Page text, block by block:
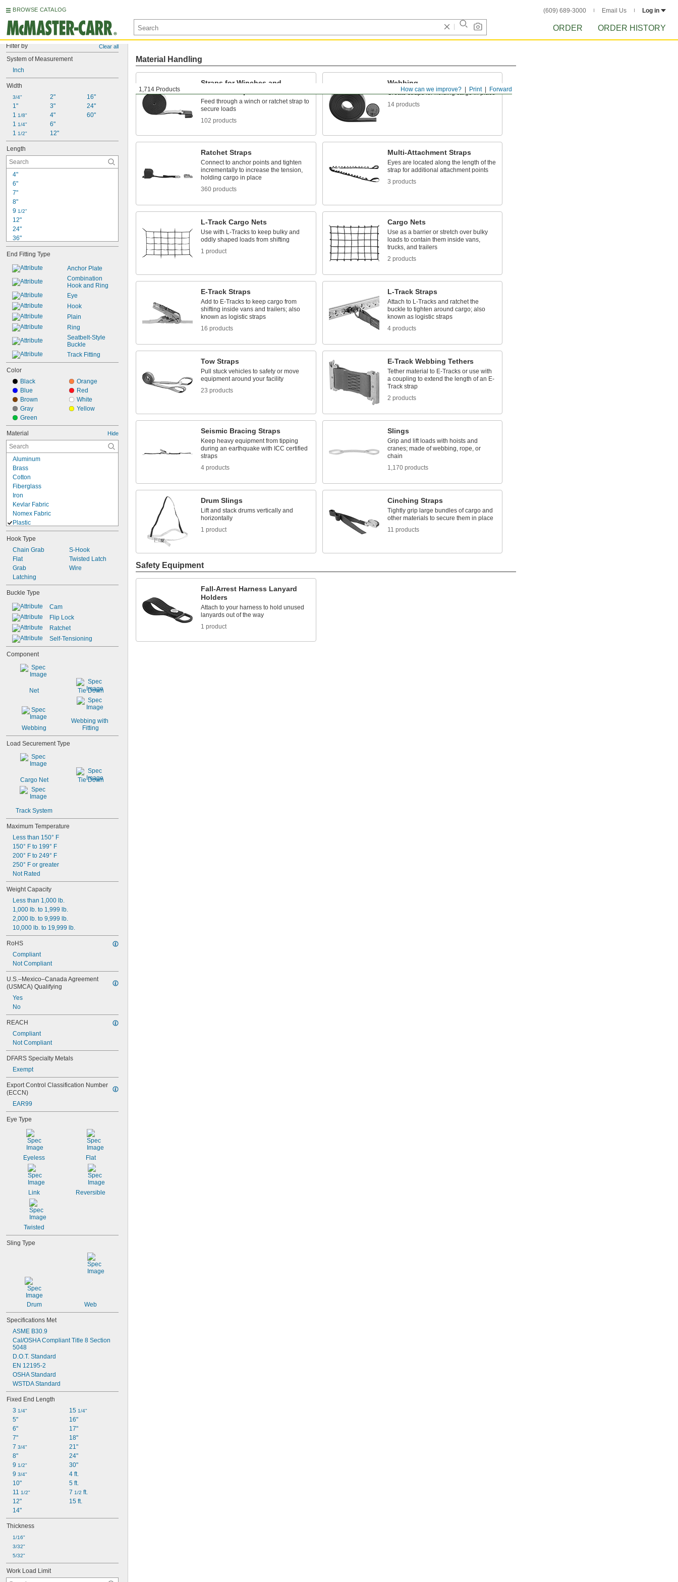
BROWSE CATALOG (609) 689-3000 Email Us Log in
ORDER ORDER HISTORY
Filter by Clear all
System of Measurement
Inch
Width
3/4"
1"
1 1/8"
1 1/4"
1 1/2"
2"
3"
4"
6"
12"
16"
24"
60"
Length
4"
6"
7"
8"
9 1/2"
12"
24"
36"
4 ft.
4 1/2 ft.
59"
5 ft.
69"
6 ft.
80"
7 ft.
8 ft.
9 ft.
End Fitting Type
Anchor Plate
Combination
Hook and Ring
Eye
Hook
Plain
Ring
Seatbelt-Style
Buckle
Track Fitting
Color
Black
Blue
Brown
Gray
Green
Orange
Red
White
Yellow
Material Hide
Aluminum
Brass
Cotton
Fiberglass
Iron
Kevlar Fabric
Nomex Fabric
Plastic
ABS
Cordura Nylon Fabric
Dyneema Fabric
Nylon
Nylon Fabric
Plastic
Polycarbonate
Polyester Fabric
Polyester Plastic
Polyethylene
Polypropylene
Polypropylene Fabric
Polystyrene
TPU Plastic
Vinyl Plastic
Rubber
Hook Type
Chain Grab
Flat
Grab
Latching
S-Hook
Twisted Latch
Wire
Buckle Type
Cam
Flip Lock
Ratchet
Self-Tensioning
Component
Net Tie Down
Webbing
Webbing with
Fitting
Load Securement Type
Cargo Net Tie Down
Track System
Maximum Temperature
Less than 150° F
150° F to 199° F
200° F to 249° F
250° F or greater
Not Rated
Weight Capacity
Less than 1,000 lb.
1,000 lb. to 1,999 lb.
2,000 lb. to 9,999 lb.
10,000 lb. to 19,999 lb.
RoHS
Compliant
Not Compliant
U.S.–Mexico–Canada Agreement
(USMCA) Qualifying
Yes
No
REACH
Compliant
Not Compliant
DFARS Specialty Metals
Exempt
Export Control Classification Number
(ECCN)
EAR99
Eye Type
Eyeless Flat
Link Reversible
Twisted
Sling Type
Drum Web
Specifications Met
ASME B30.9
Cal/OSHA Compliant Title 8 Section
5048
D.O.T. Standard
EN 12195-2
OSHA Standard
WSTDA Standard
Fixed End Length
3 1/4"
5"
6"
7"
7 3/4"
8"
9 1/2"
9 3/4"
10"
11 1/2"
12"
14"
15 1/4"
16"
17"
18"
21"
24"
30"
4 ft.
5 ft.
7 1/2 ft.
15 ft.
Thickness
1/16"
3/32"
5/32"
Work Load Limit
Forward
Print
How can we improve?
1,714 Products
Material Handling
Straps for Winches and
Feed through a winch or ratchet strap to
secure loads
102 products
Webbing
Create straps for holding cargo in place
14 products
Ratchet Straps
Connect to anchor points and tighten
incrementally to increase the tension,
holding cargo in place
360 products
Multi-Attachment Straps
Eyes are located along the length of the
strap for additional attachment points
3 products
L-Track Cargo Nets
Use with L-Tracks to keep bulky and
oddly shaped loads from shifting
1 product
Cargo Nets
Use as a barrier or stretch over bulky
loads to contain them inside vans,
trucks, and trailers
2 products
E-Track Straps
Add to E-Tracks to keep cargo from
shifting inside vans and trailers; also
known as logistic straps
16 products
L-Track Straps
Attach to L-Tracks and ratchet the
buckle to tighten around cargo; also
known as logistic straps
4 products
Tow Straps
Pull stuck vehicles to safety or move
equipment around your facility
23 products
E-Track Webbing Tethers
Tether material to E-Tracks or use with
a coupling to extend the length of an E-
Track strap
2 products
Seismic Bracing Straps
Keep heavy equipment from tipping
during an earthquake with ICC certified
straps
4 products
Slings
Grip and lift loads with hoists and
cranes; made of webbing, rope, or
chain
1,170 products
Drum Slings
Lift and stack drums vertically and
horizontally
1 product
Cinching Straps
Tightly grip large bundles of cargo and
other materials to secure them in place
11 products
Safety Equipment
Fall-Arrest Harness Lanyard
Holders
Attach to your harness to hold unused
lanyards out of the way
1 product